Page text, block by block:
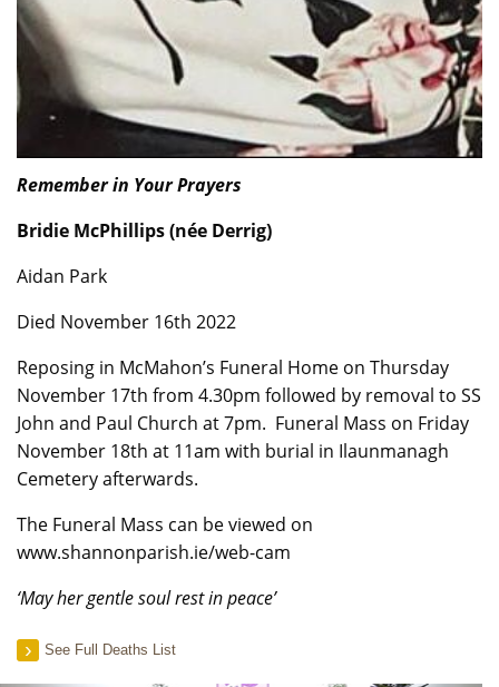
Remember in Your Prayers
Bridie McPhillips (née Derrig)
Aidan Park
Died November 16th 2022
Reposing in McMahon’s Funeral Home on Thursday
November 17th from 4.30pm followed by removal to SS
John and Paul Church at 7pm. Funeral Mass on Friday
November 18th at 11am with burial in Ilaunmanagh
Cemetery afterwards.
The Funeral Mass can be viewed on
www.shannonparish.ie/web-cam
‘May her gentle soul rest in peace’
See Full Deaths List